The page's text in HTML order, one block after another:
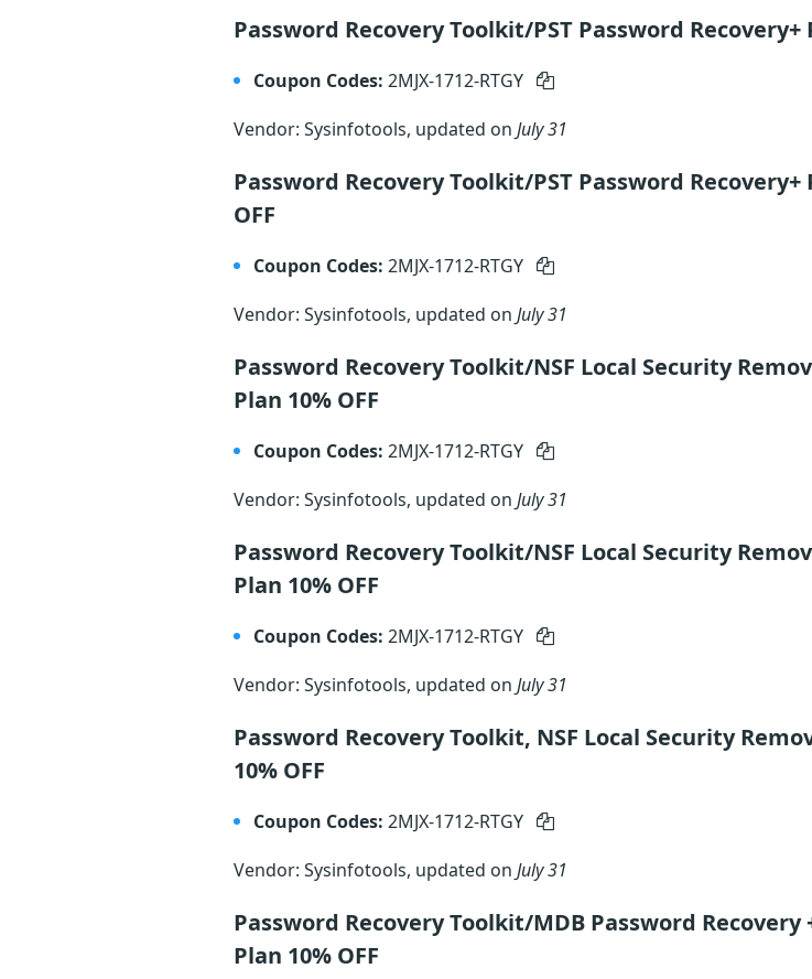
Password Recovery Toolkit/PST Password Recovery+
Coupon Codes: 2MJX-1712-RTGY
Vendor: Sysinfotools, updated on July 31
Password Recovery Toolkit/PST Password
OFF
Coupon Codes: 2MJX-1712-RTGY
Vendor: Sysinfotools, updated on July 31
Password Recovery Toolkit/NSF Local Security
Plan 10% OFF
Coupon Codes: 2MJX-1712-RTGY
Vendor: Sysinfotools, updated on July 31
Password Recovery Toolkit/NSF Local Security
Plan 10% OFF
Coupon Codes: 2MJX-1712-RTGY
Vendor: Sysinfotools, updated on July 31
Password Recovery Toolkit, NSF Local Security
10% OFF
Coupon Codes: 2MJX-1712-RTGY
Vendor: Sysinfotools, updated on July 31
Password Recovery Toolkit/MDB Password Recovery
Plan 10% OFF